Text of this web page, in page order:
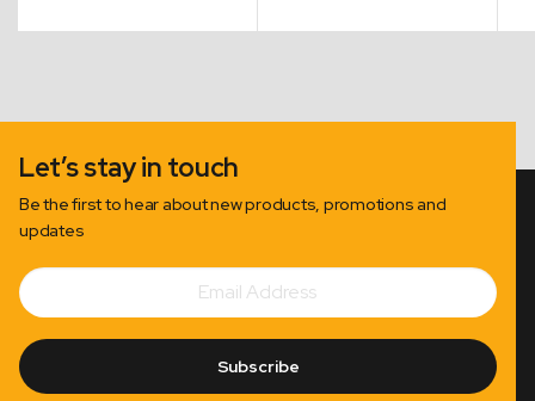
Let’s stay in touch
Be the first to hear about new products, promotions and
updates
Subscribe
Email
Address
Subscribe